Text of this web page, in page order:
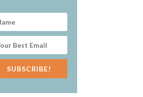
SUBSCRIBE!